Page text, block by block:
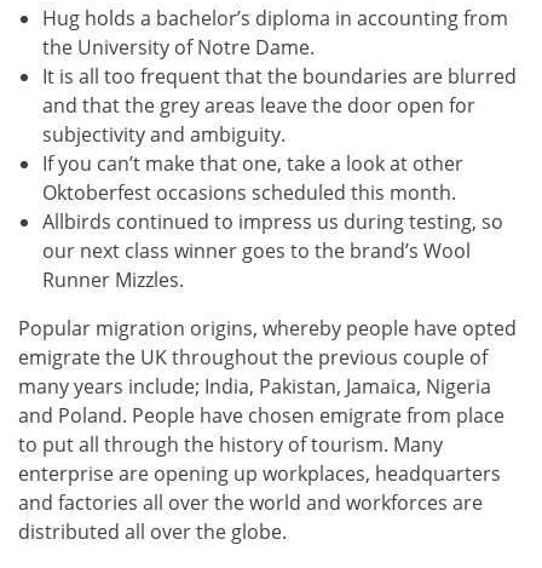
Hug holds a bachelor’s diploma in accounting from
the University of Notre Dame.
It is all too frequent that the boundaries are blurred
and that the grey areas leave the door open for
subjectivity and ambiguity.
If you can’t make that one, take a look at other
Oktoberfest occasions scheduled this month.
Allbirds continued to impress us during testing, so
our next class winner goes to the brand’s Wool
Runner Mizzles.
Popular migration origins, whereby people have opted
emigrate the UK throughout the previous couple of
many years include; India, Pakistan, Jamaica, Nigeria
and Poland. People have chosen emigrate from place
to put all through the history of tourism. Many
enterprise are opening up workplaces, headquarters
and factories all over the world and workforces are
distributed all over the globe.